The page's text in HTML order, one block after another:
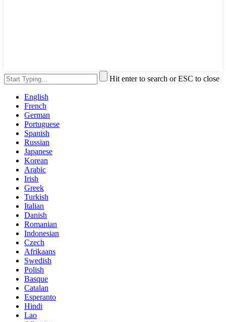
Hit enter to search or ESC to close
English
French
German
Portuguese
Spanish
Russian
Japanese
Korean
Arabic
Irish
Greek
Turkish
Italian
Danish
Romanian
Indonesian
Czech
Afrikaans
Swedish
Polish
Basque
Catalan
Esperanto
Hindi
Lao